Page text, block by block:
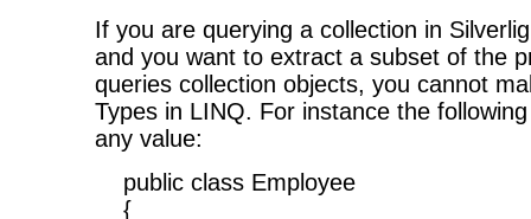
If you are querying a collection in
and you want to extract a subset of the
queries collection objects, you cannot
Types in LINQ. For instance the
any value:
public class Employee
{